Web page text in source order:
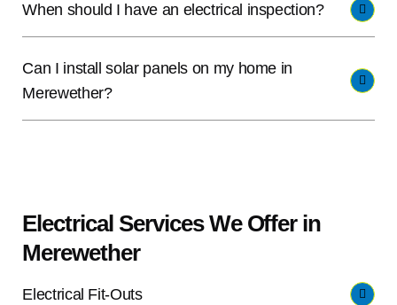
When should I have an electrical inspection?
Can I install solar panels on my home in
Merewether?
Electrical Services We Offer in
Merewether
Electrical Fit-Outs